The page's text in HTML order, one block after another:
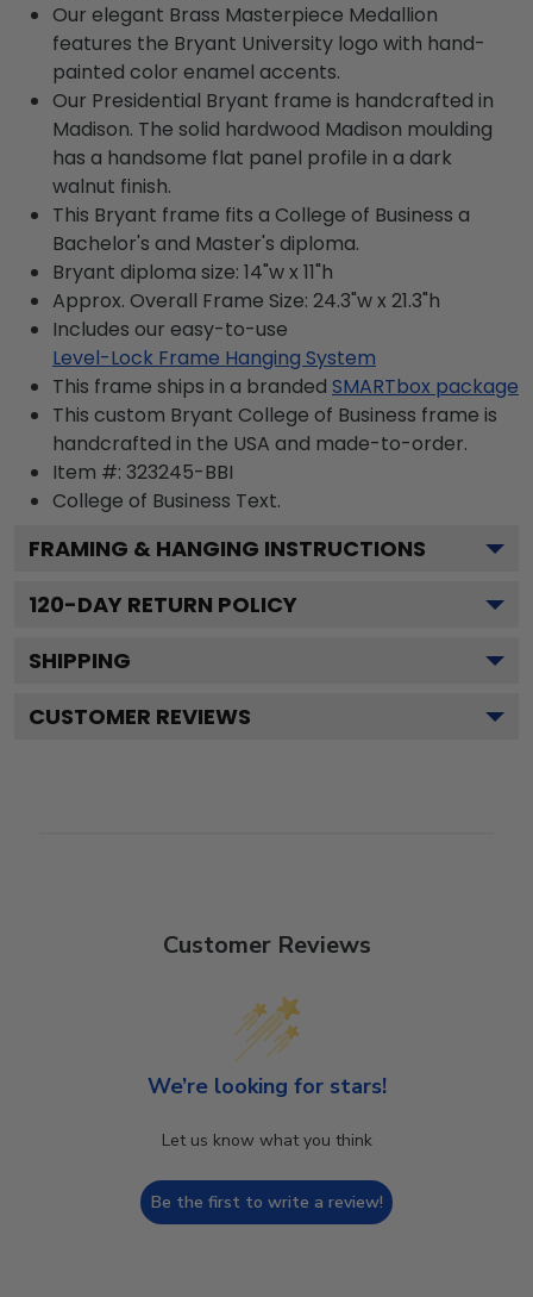
Our elegant Brass Masterpiece Medallion
features the Bryant University logo with hand-
painted color enamel accents.
Our Presidential Bryant frame is handcrafted in
Madison. The solid hardwood Madison moulding
has a handsome flat panel profile in a dark
walnut finish.
This Bryant frame fits a College of Business a
Bachelor's and Master's diploma.
Bryant diploma size: 14"w x 11"h
Approx. Overall Frame Size: 24.3"w x 21.3"h
Includes our easy-to-use
Level-Lock Frame Hanging System
This frame ships in a branded SMARTbox package
This custom Bryant College of Business frame is
handcrafted in the USA and made-to-order.
Item #: 323245-BBI
College of Business Text.
FRAMING & HANGING INSTRUCTIONS
120-DAY RETURN POLICY
SHIPPING
CUSTOMER REVIEWS
Customer Reviews
We’re looking for stars!
Let us know what you think
Be the first to write a review!